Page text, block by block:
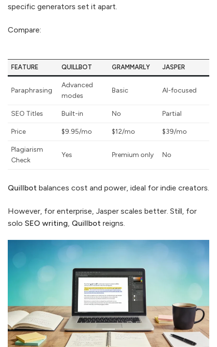
specific generators set it apart.
Compare:
FEATURE QUILLBOT GRAMMARLY JASPER
Paraphrasing
Advanced
modes
Basic AI-focused
SEO Titles Built-in No Partial
Price $9.95/mo $12/mo $39/mo
Plagiarism
Check
Yes Premium only No
Quillbot balances cost and power, ideal for indie creators.
However, for enterprise, Jasper scales better. Still, for
solo SEO writing Quillbot reigns.